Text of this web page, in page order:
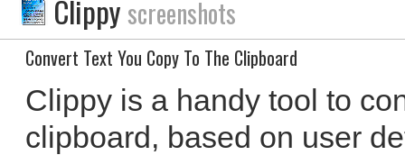
Clippy screenshots
Convert Text You Copy To The Clipboard
Clippy is a handy tool to
clipboard, based on user